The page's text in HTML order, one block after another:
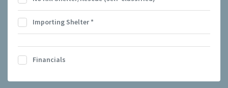
Importing Shelter*
Financials